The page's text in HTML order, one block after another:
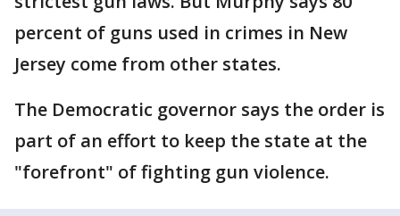
percent of guns used in crimes in New
Jersey come from other states.
The Democratic governor says the order is
part of an effort to keep the state at the
"forefront" of fighting gun violence.